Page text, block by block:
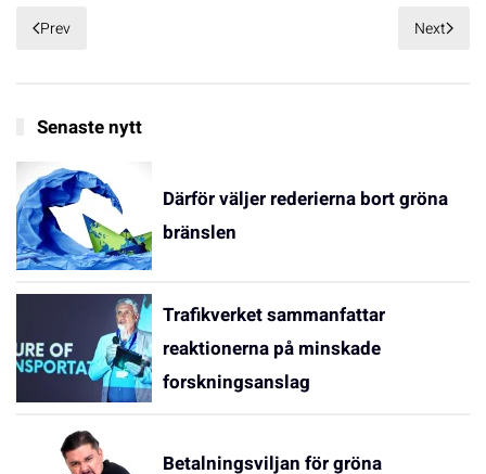
Prev Next
Senaste nytt
Därför väljer rederierna bort gröna
bränslen
Trafikverket sammanfattar
reaktionerna på minskade
forskningsanslag
Betalningsviljan för gröna